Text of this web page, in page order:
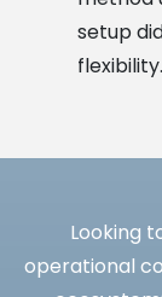
setup
flexibility.
Looking
operational